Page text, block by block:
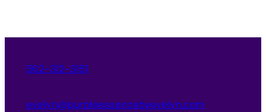
562-312-3151
evelyn@purpleessencebyevelyn.com